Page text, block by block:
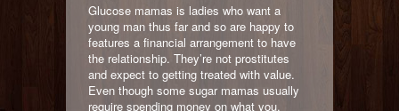
Glucose mamas is ladies who want a
young man thus far and so are happy to
features a financial arrangement to have
the relationship. They’re not prostitutes
and expect to getting treated with value.
Even though some sugar mamas usually
require spending money on what you,